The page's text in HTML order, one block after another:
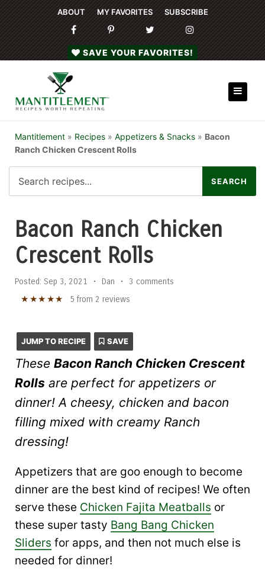
ABOUT MY FAVORITES SUBSCRIBE
SAVE YOUR FAVORITES!
Mantitlement » Recipes » Appetizers & Snacks » Bacon
Ranch Chicken Crescent Rolls
Bacon Ranch Chicken
Crescent Rolls
Posted: Sep 3, 2021 • Dan • 3 comments
★ ★★ ★★ 5 from 2 reviews
JUMP TO RECIPE SAVE
These Bacon Ranch Chicken Crescent
Rolls are perfect for appetizers or
dinner! A cheesy, chicken and bacon
filling mixed with creamy Ranch
dressing!
Appetizers that are goo enough to become
dinner are the best kind of recipes! We often
serve these Chicken Fajita Meatballs or
these super tasty Bang Bang Chicken
Sliders for apps, and then not much else is
needed for dinner!